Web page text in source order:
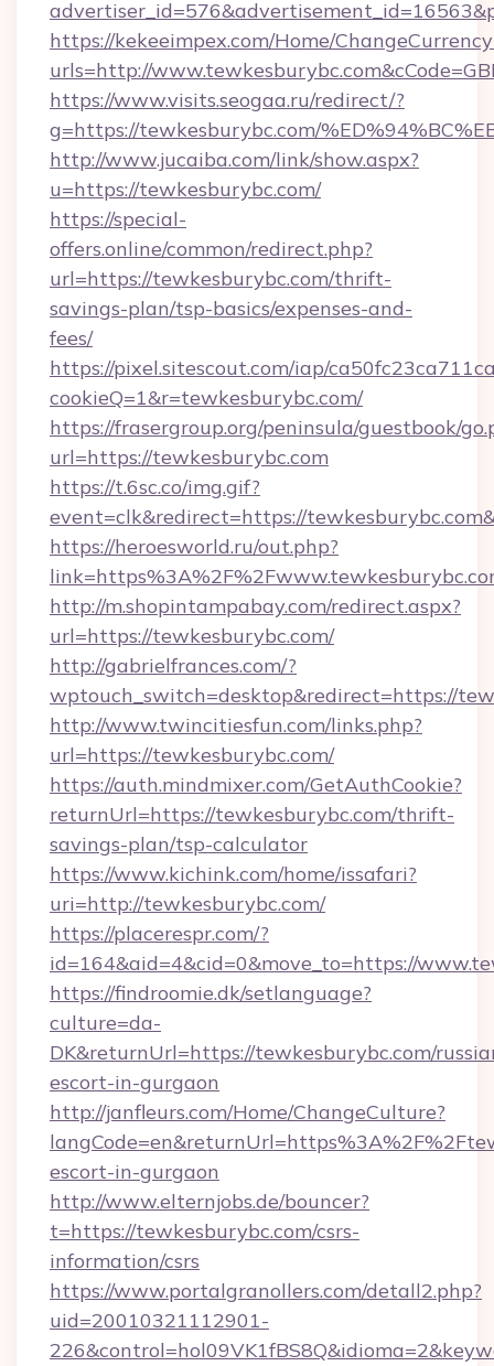
https://kekeeimpex.com/Home/
urls=http://
https://www.visits.seogaa.ru/redirect/?
g=https://tewkesburybc.com/
http://www.jucaiba.com/link/show.aspx?
u=https://tewkesburybc.com/
https://special-
offers.online/common/redirect.php?
url=https://tewkesburybc.com/thrift-
savings-plan/tsp-basics/expenses-and-
fees/
https://pixel.sitescout.com/iap/
cookieQ=1&r=tewkesburybc.com/
https://frasergroup.org/peninsula/guestbook/
url=https://tewkesburybc.com
https://t.6sc.co/img.gif?
event=clk&redirect=https://
https://heroesworld.ru/out.php?
http://m.shopintampabay.com/redirect.aspx?
url=https://tewkesburybc.com/
http://gabrielfrances.com/?
wptouch_switch=desktop&redirect=https://
http://www.twincitiesfun.com/links.php?
url=https://tewkesburybc.com/
https://auth.mindmixer.com/GetAuthCookie?
returnUrl=https://tewkesburybc.com/thrift-
savings-plan/tsp-calculator
https://www.kichink.com/home/issafari?
uri=http://tewkesburybc.com/
https://placerespr.com/?
id=164&aid=4&cid=0&move_to=https://
https://findroomie.dk/setlanguage?
culture=da-
DK&returnUrl=https://tewkesburybc.com/
escort-in-gurgaon
http://janfleurs.com/Home/ChangeCulture?
escort-in-gurgaon
http://www.elternjobs.de/bouncer?
t=https://tewkesburybc.com/csrs-
information/csrs
https://www.portalgranollers.com/detall2.php?
uid=20010321112901-